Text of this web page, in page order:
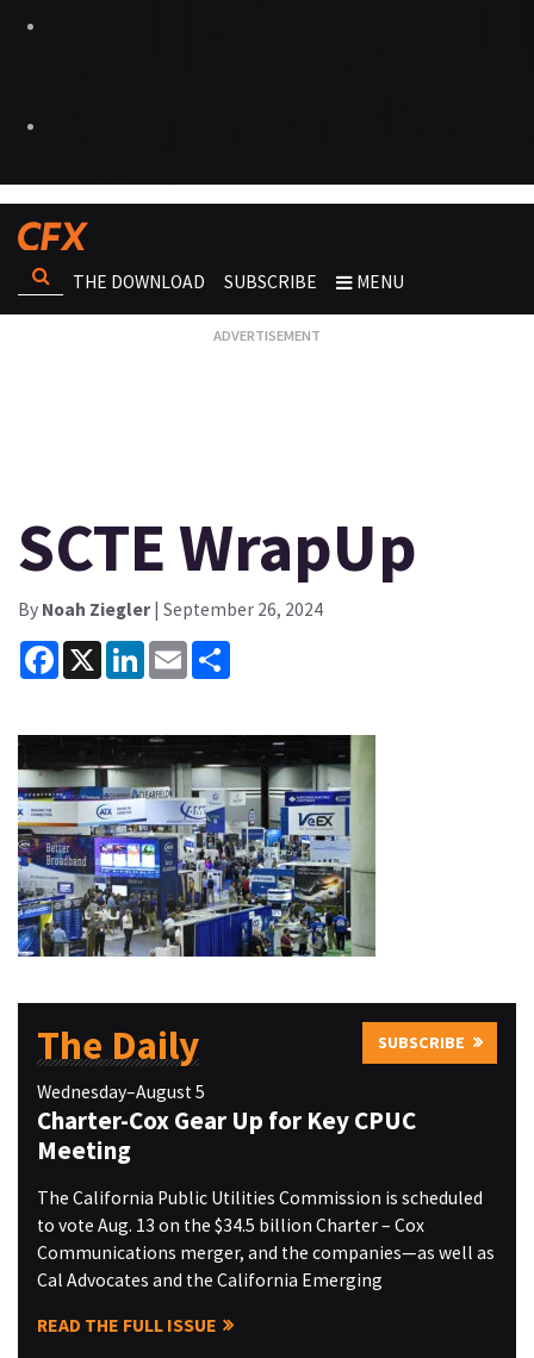
THE DOWNLOAD SUBSCRIBE MENU
SCTE WrapUp
By Noah Ziegler| September 26, 2024
Facebook
X LinkedInEmail
The Daily SUBSCRIBE
Wednesday–August 5
Charter-Cox Gear Up for Key CPUC
Meeting
The California Public Utilities Commission is scheduled
to vote Aug. 13 on the $34.5 billion Charter – Cox
Communications merger, and the companies—as well as
Cal Advocates and the California Emerging
READ THE FULL ISSUE